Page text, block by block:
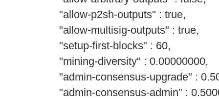
"allow-p2sh-outputs" : true,
"allow-multisig-outputs" : true,
"setup-first-blocks" : 60,
"mining-diversity" : 0.00000000,
"admin-consensus-upgrade" :
"admin-consensus-admin" :